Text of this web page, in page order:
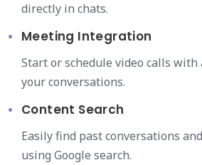
directly in chats.
Meeting Integration
Start or schedule video calls
your conversations.
Content Search
Easily find past conversations
using Google search.